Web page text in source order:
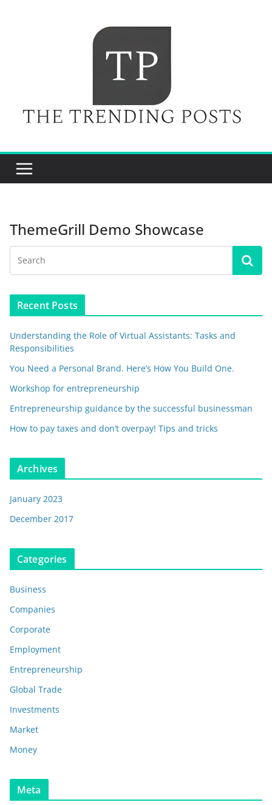
ThemeGrill Demo Showcase
Recent Posts
Understanding the Role of Virtual Assistants: Tasks and
Responsibilities
You Need a Personal Brand. Here’s How You Build One.
Workshop for entrepreneurship
Entrepreneurship guidance by the successful businessman
How to pay taxes and don’t overpay! Tips and tricks
Archives
January 2023
December 2017
Categories
Business
Companies
Corporate
Employment
Entrepreneurship
Global Trade
Investments
Market
Money
Meta